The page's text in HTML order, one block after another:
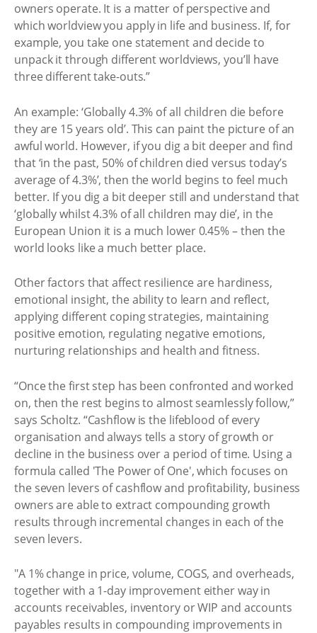
owners operate. It is a matter of perspective and
which worldview you apply in life and business. If, for
example, you take one statement and decide to
unpack it through different worldviews, you’ll have
three different take-outs.”
An example: ‘Globally 4.3% of all children die before
they are 15 years old’. This can paint the picture of an
awful world. However, if you dig a bit deeper and find
that ‘in the past, 50% of children died versus today’s
average of 4.3%’, then the world begins to feel much
better. If you dig a bit deeper still and understand that
‘globally whilst 4.3% of all children may die’, in the
European Union it is a much lower 0.45% – then the
world looks like a much better place.
Other factors that affect resilience are hardiness,
emotional insight, the ability to learn and reflect,
applying different coping strategies, maintaining
positive emotion, regulating negative emotions,
nurturing relationships and health and fitness.
“Once the first step has been confronted and worked
on, then the rest begins to almost seamlessly follow,”
says Scholtz. “Cashflow is the lifeblood of every
organisation and always tells a story of growth or
decline in the business over a period of time. Using a
formula called 'The Power of One', which focuses on
the seven levers of cashflow and profitability, business
owners are able to extract compounding growth
results through incremental changes in each of the
seven levers.
"A 1% change in price, volume, COGS, and overheads,
together with a 1-day improvement either way in
accounts receivables, inventory or WIP and accounts
payables results in compounding improvements in